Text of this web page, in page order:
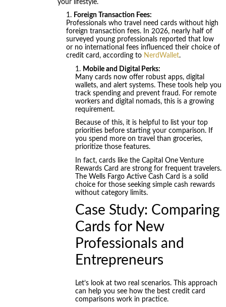
your lifestyle.
Foreign Transaction Fees:
Professionals who travel need cards without high
foreign transaction fees. In 2026, nearly half of
surveyed young professionals reported that low
or no international fees influenced their choice of
credit card, according to NerdWallet.
Mobile and Digital Perks:
Many cards now offer robust apps, digital
wallets, and alert systems. These tools help you
track spending and prevent fraud. For remote
workers and digital nomads, this is a growing
requirement.
Because of this, it is helpful to list your top
priorities before starting your comparison. If
you spend more on travel than groceries,
prioritize those features.
In fact, cards like the Capital One Venture
Rewards Card are strong for frequent travelers.
The Wells Fargo Active Cash Card is a solid
choice for those seeking simple cash rewards
without category limits.
Case Study: Comparing
Cards for New
Professionals and
Entrepreneurs
Let’s look at two real scenarios. This approach
can help you see how the best credit card
comparisons work in practice.